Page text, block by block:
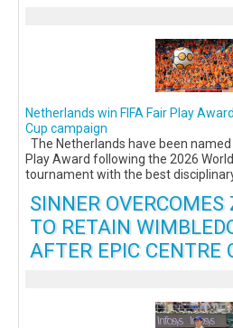
Netherlands win FIFA Fair Play
Cup campaign
The Netherlands have been named
Play Award following the 2026
tournament with the best
SINNER OVERCOMES
TO RETAIN
AFTER EPIC CENTRE